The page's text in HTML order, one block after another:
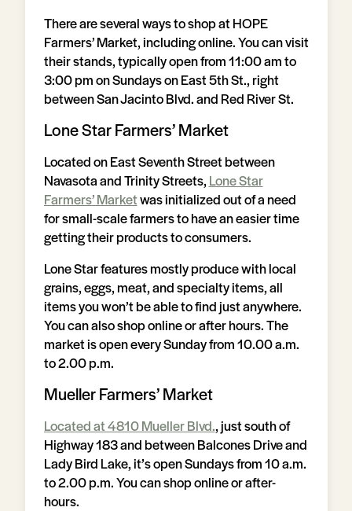
There are several ways to shop at HOPE
Farmers’ Market, including online. You can visit
their stands, typically open from 11:00 am to
3:00 pm on Sundays on East 5th St., right
between San Jacinto Blvd. and Red River St.
Lone Star Farmers’ Market
Located on East Seventh Street between
Navasota and Trinity Streets, Lone Star
Farmers’ Marketwas initialized out of a need
for small-scale farmers to have an easier time
getting their products to consumers.
Lone Star features mostly produce with local
grains, eggs, meat, and specialty items, all
items you won’t be able to find just anywhere.
You can also shop online or after hours. The
market is open every Sunday from 10.00 a.m.
to 2.00 p.m.
Mueller Farmers’ Market
Located at 4810 Mueller Blvd., just south of
Highway 183 and between Balcones Drive and
Lady Bird Lake, it’s open Sundays from 10 a.m.
to 2.00 p.m. You can shop online or after-
hours.